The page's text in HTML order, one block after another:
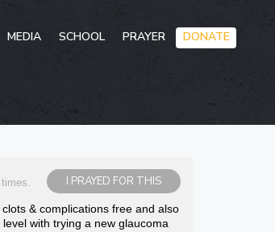
Skip
to
MEDIA SCHOOL PRAYER DONATE
I PRAYED FOR THIS
& complications free and also
with trying a new glaucoma